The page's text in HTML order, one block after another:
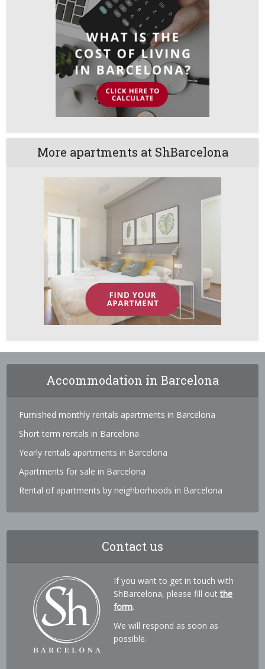
More apartments at ShBarcelona
Accommodation in Barcelona
Furnished monthly rentals apartments in Barcelona
Short term rentals in Barcelona
Yearly rentals apartments in Barcelona
Apartments for sale in Barcelona
Rental of apartments by neighborhoods in Barcelona
Contact us
If you want to get in touch with
ShBarcelona, please fill outthe
form.
We will respond as soon as
possible.